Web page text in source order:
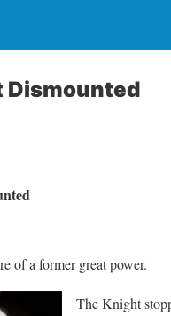
Dismounted
of a former great power.
The Knight